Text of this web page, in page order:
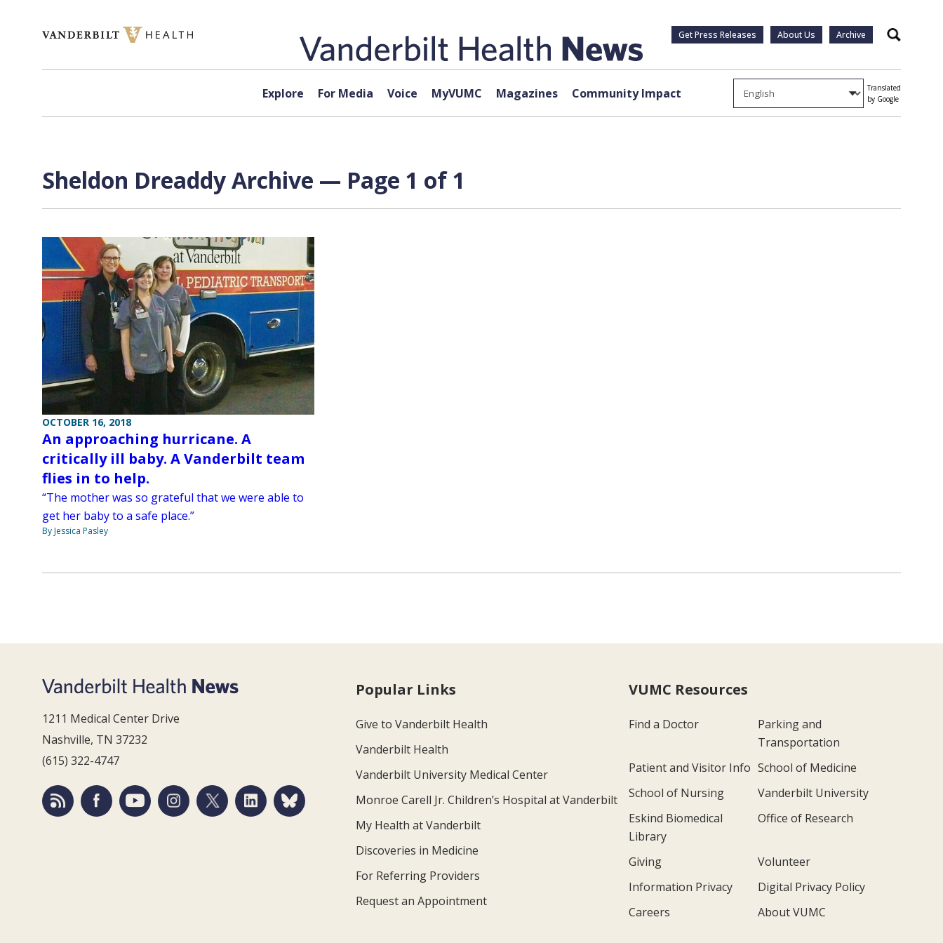
Get Press Releases About Us Archive Search
Explore For Media Voice MyVUMC Magazines Community Impact
Translated
by Google
Sheldon Dreaddy Archive — Page 1 of 1
OCTOBER 16, 2018
An approaching hurricane. A
critically ill baby. A Vanderbilt team
flies in to help.
“The mother was so grateful that we were able to
get her baby to a safe place.”
By Jessica Pasley
1211 Medical Center Drive
Nashville, TN 37232
(615) 322-4747
Popular Links
Give to Vanderbilt Health
Vanderbilt Health
Vanderbilt University Medical Center
Monroe Carell Jr. Children’s Hospital at Vanderbilt
My Health at Vanderbilt
Discoveries in Medicine
For Referring Providers
Request an Appointment
VUMC Resources
Find a Doctor
Parking and
Transportation
Patient and Visitor Info School of Medicine
School of Nursing
Vanderbilt University
Eskind Biomedical
Library
Office of Research
Giving
Volunteer
Information Privacy
Digital Privacy Policy
Careers
About VUMC